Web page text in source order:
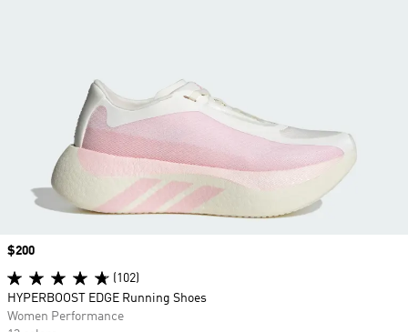
Price
$200
(102)
HYPERBOOST EDGE Running Shoes
Women Performance